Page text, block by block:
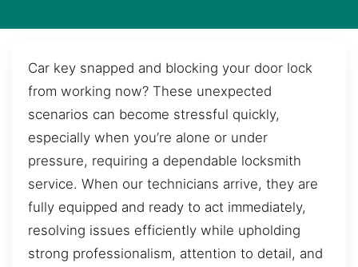
Car key snapped and blocking your door lock
from working now? These unexpected
scenarios can become stressful quickly,
especially when you’re alone or under
pressure, requiring a dependable locksmith
service. When our technicians arrive, they are
fully equipped and ready to act immediately,
resolving issues efficiently while upholding
strong professionalism, attention to detail, and